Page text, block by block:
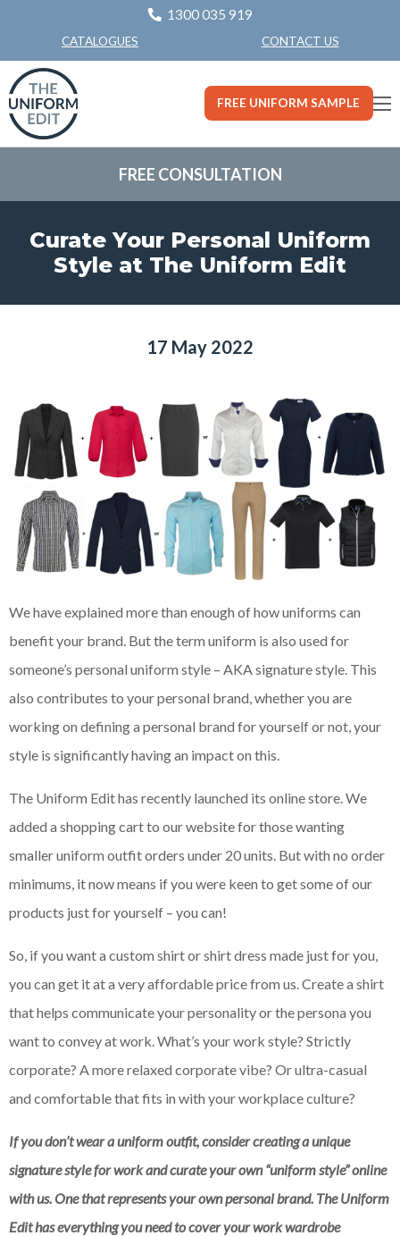
1300 035 919
CATALOGUES CONTACT US
FREE UNIFORM SAMPLE
FREE CONSULTATION
Curate Your Personal Uniform
Style at The Uniform Edit
17 May 2022
We have explained more than enough of how uniforms can
benefit your brand. But the term uniform is also used for
someone’s personal uniform style – AKA signature style. This
also contributes to your personal brand, whether you are
working on defining a personal brand for yourself or not, your
style is significantly having an impact on this.
The Uniform Edit has recently launched its online store. We
added a shopping cart to our website for those wanting
smaller uniform outfit orders under 20 units. But with no order
minimums, it now means if you were keen to get some of our
products just for yourself – you can!
So, if you want a custom shirt or shirt dress made just for you,
you can get it at a very affordable price from us. Create a shirt
that helps communicate your personality or the persona you
want to convey at work. What’s your work style? Strictly
corporate? A more relaxed corporate vibe? Or ultra-casual
and comfortable that fits in with your workplace culture?
If you don’t wear a uniform outfit, consider creating a unique
signature style for work and curate your own “uniform style” online
with us. One that represents your own personal brand. The Uniform
Edit has everything you need to cover your work wardrobe